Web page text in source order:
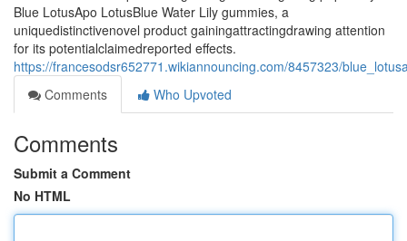
Blue LotusApo LotusBlue Water Lily gummies, a
uniquedistinctivenovel product gainingattractingdrawing attention
for its potentialclaimedreported effects.
https://francesodsr652771.wikiannouncing.com/8457323/
Comments
Who Upvoted
Comments
Submit a Comment
No HTML